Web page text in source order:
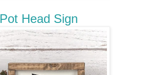
Pot Head Sign